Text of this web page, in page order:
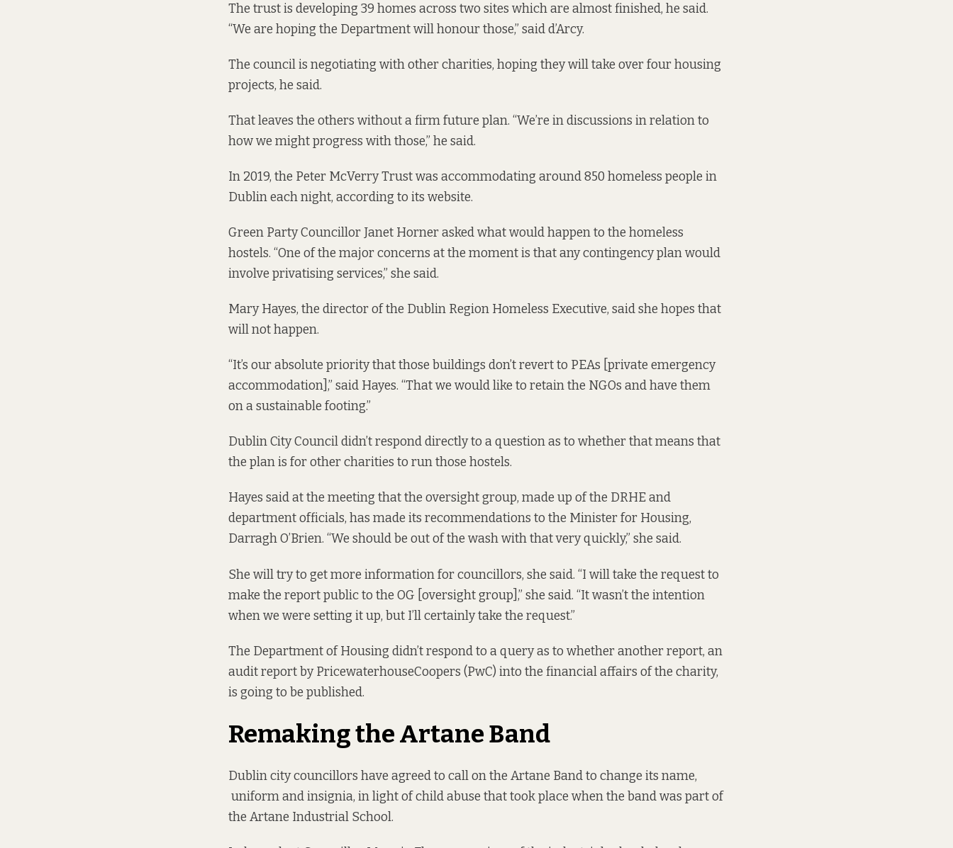
The trust is developing 39 homes across two sites which are almost finished, he said.
“We are hoping the Department will honour those,” said d’Arcy.
The council is negotiating with other charities, hoping they will take over four housing
projects, he said.
That leaves the others without a firm future plan. “We’re in discussions in relation to
how we might progress with those,” he said.
In 2019, the Peter McVerry Trust was accommodating around 850 homeless people in
Dublin each night, according to its website.
Green Party Councillor Janet Horner asked what would happen to the homeless
hostels. “One of the major concerns at the moment is that any contingency plan would
involve privatising services,” she said.
Mary Hayes, the director of the Dublin Region Homeless Executive, said she hopes that
will not happen.
“It’s our absolute priority that those buildings don’t revert to PEAs [private emergency
accommodation],” said Hayes. “That we would like to retain the NGOs and have them
on a sustainable footing.”
Dublin City Council didn’t respond directly to a question as to whether that means that
the plan is for other charities to run those hostels.
Hayes said at the meeting that the oversight group, made up of the DRHE and
department officials, has made its recommendations to the Minister for Housing,
Darragh O’Brien. “We should be out of the wash with that very quickly,” she said.
She will try to get more information for councillors, she said. “I will take the request to
make the report public to the OG [oversight group],” she said. “It wasn’t the intention
when we were setting it up, but I’ll certainly take the request.”
The Department of Housing didn’t respond to a query as to whether another report, an
audit report by PricewaterhouseCoopers (PwC) into the financial affairs of the charity,
is going to be published.
Remaking the Artane Band
Dublin city councillors have agreed to call on the Artane Band to change its name,
uniform and insignia, in light of child abuse that took place when the band was part of
the Artane Industrial School.